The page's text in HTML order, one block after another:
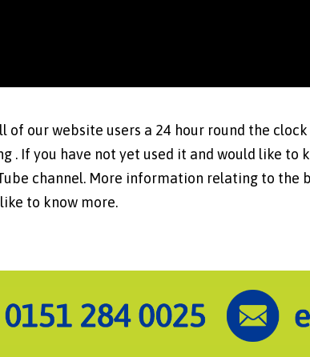
of our website users a 24 hour round the
. If you have not yet used it and would like
channel. More information relating to the
to know more.